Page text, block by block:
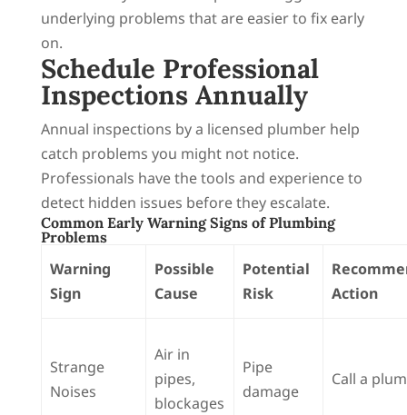
underlying problems that are easier to fix early
on.
Schedule Professional
Inspections Annually
Annual inspections by a licensed plumber help
catch problems you might not notice.
Professionals have the tools and experience to
detect hidden issues before they escalate.
Common Early Warning Signs of Plumbing
Problems
Warning
Sign
Possible
Cause
Potential
Risk
Action
Strange
Noises
Air in
pipes,
blockages
Pipe
damage
Call a